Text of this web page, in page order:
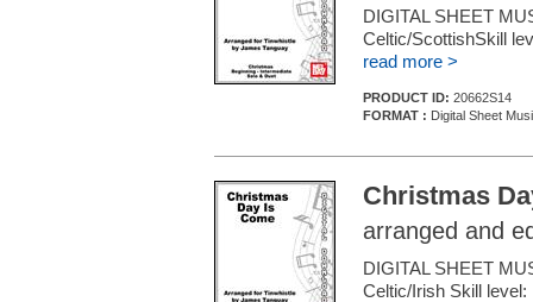
DIGITAL SHEET
Celtic/ScottishSkill
read more >
PRODUCT ID: 20662S14
FORMAT : Digital Sheet
Christmas
arranged and
DIGITAL SHEET
Celtic/Irish Skill